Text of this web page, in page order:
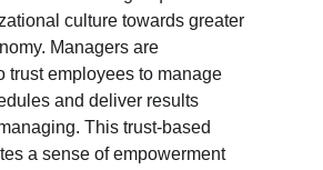
culture towards greater
Managers are
trust employees to manage
and deliver results
This trust-based
a sense of empowerment